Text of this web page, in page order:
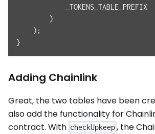
            _TOKENS_TABLE_PREFIX
)
) ;
}
Adding Chainlink
Great, the two tables have been
also add the functionality for
contract. With checkUpkeep, the